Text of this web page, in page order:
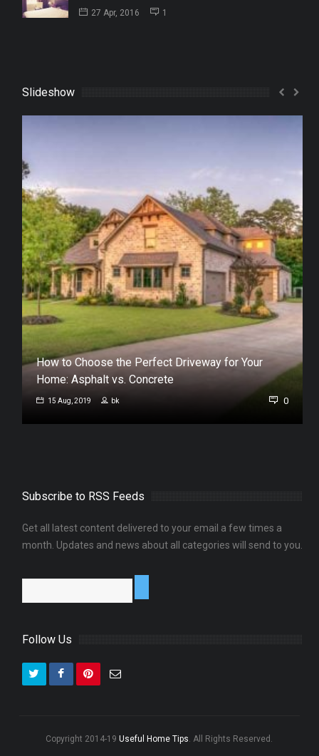
27 Apr, 2016 1
Slideshow
How to Choose the Perfect Driveway for Your
Home: Asphalt vs. Concrete
15 Aug, 2019 bk 0
Subscribe to RSS Feeds
Get all latest content delivered to your email a few times a
month. Updates and news about all categories will send to you.
Follow Us
Copyright 2014-19Useful Home Tips . All Rights Reserved.